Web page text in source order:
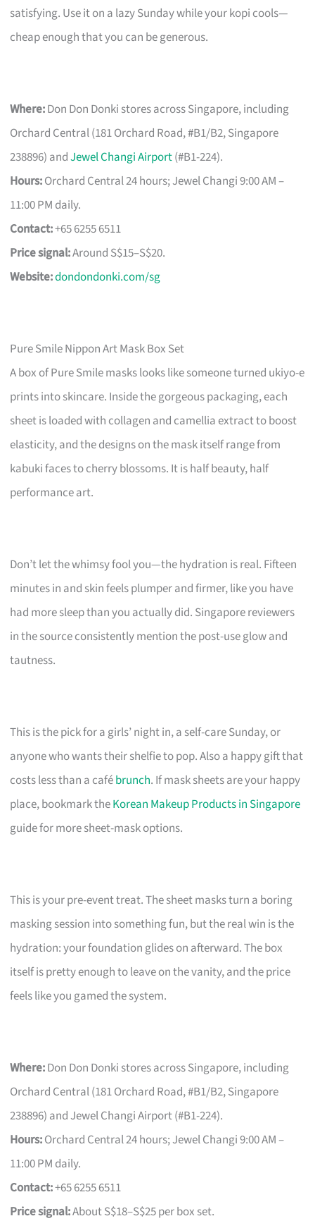
satisfying. Use it on a lazy Sunday while your kopi cools—
cheap enough that you can be generous.
Where:Don Don Donki stores across Singapore, including
Orchard Central (181 Orchard Road, #B1/B2, Singapore
238896) andJewel Changi Airport(#B1-224).
Hours:Orchard Central 24 hours; Jewel Changi 9:00 AM –
11:00 PM daily.
Contact:+65 6255 6511
Price signal:Around S$15–S$20.
Website:dondondonki.com/sg
Pure Smile Nippon Art Mask Box Set
A box of Pure Smile masks looks like someone turned ukiyo-e
prints into skincare. Inside the gorgeous packaging, each
sheet is loaded with collagen and camellia extract to boost
elasticity, and the designs on the mask itself range from
kabuki faces to cherry blossoms. It is half beauty, half
performance art.
Don’t let the whimsy fool you—the hydration is real. Fifteen
minutes in and skin feels plumper and firmer, like you have
had more sleep than you actually did. Singapore reviewers
in the source consistently mention the post-use glow and
tautness.
This is the pick for a girls’ night in, a self-care Sunday, or
anyone who wants their shelfie to pop. Also a happy gift that
costs less than a cafébrunch. If mask sheets are your happy
place, bookmark theKorean Makeup Products in Singapore
guide for more sheet-mask options.
This is your pre-event treat. The sheet masks turn a boring
masking session into something fun, but the real win is the
hydration: your foundation glides on afterward. The box
itself is pretty enough to leave on the vanity, and the price
feels like you gamed the system.
Where:Don Don Donki stores across Singapore, including
Orchard Central (181 Orchard Road, #B1/B2, Singapore
238896) and Jewel Changi Airport (#B1-224).
Hours:Orchard Central 24 hours; Jewel Changi 9:00 AM –
11:00 PM daily.
Contact:+65 6255 6511
Price signal:About S$18–S$25 per box set.